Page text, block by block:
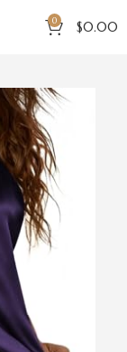
0 $0.00